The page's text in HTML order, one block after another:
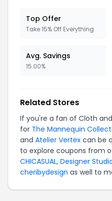
Top Offer
Take 15% Off Everything
Avg. Savings
15.00%
Related Stores
If you're a fan of Cloth
for The Mannequin
and Atelier Vertex can be
to explore coupons from
CHICASUAL, Designer
cheribydesign as well to